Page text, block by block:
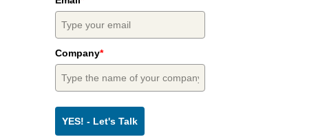
Company*
YES! - Let's Talk